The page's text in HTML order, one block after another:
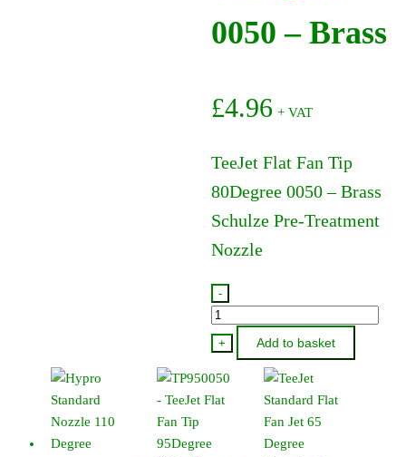
0050 – Brass
£4.96 + VAT
TeeJet Flat Fan Tip
80Degree 0050 – Brass
Schulze Pre-Treatment
Nozzle
-
TP800050
-
TeeJet
Flat
Fan
80Degree
+ Add to basket